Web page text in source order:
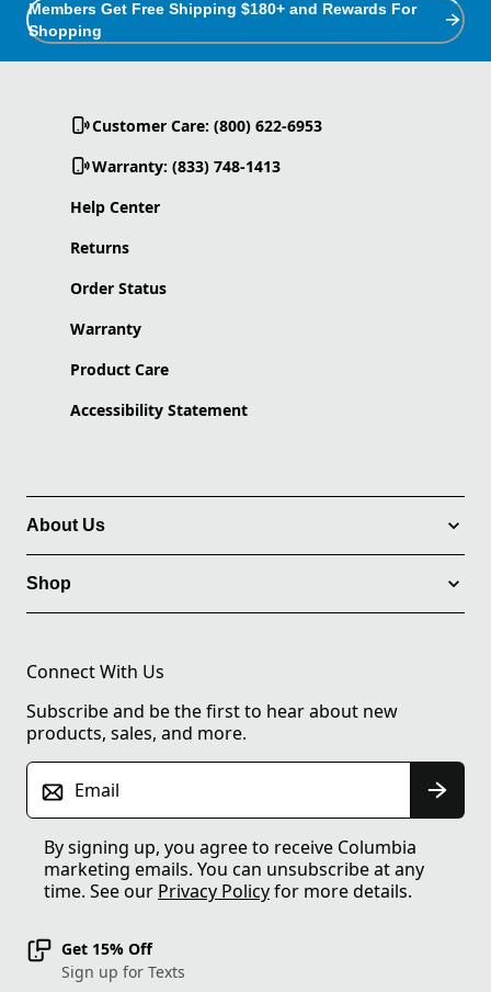
Members Get Free Shipping $180+ and Rewards For
Shopping
Customer Care: (800) 622-6953
Warranty: (833) 748-1413
Help Center
Returns
Order Status
Warranty
Product Care
Accessibility Statement
About Us
Shop
Connect With Us
Subscribe and be the first to hear about new
products, sales, and more.
Email
By signing up, you agree to receive Columbia
marketing emails. You can unsubscribe at any
time. See our Privacy Policyfor more details.
Get 15% Off
Sign up for Texts